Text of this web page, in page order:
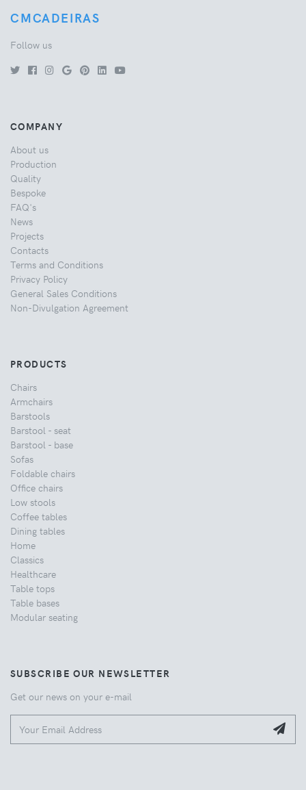
CMCADEIRAS
Follow us
COMPANY
About us
Production
Quality
Bespoke
FAQ's
News
Projects
Contacts
Terms and Conditions
Privacy Policy
General Sales Conditions
Non-Divulgation Agreement
PRODUCTS
Chairs
Armchairs
Barstools
Barstool - seat
Barstool - base
Sofas
Foldable chairs
Office chairs
Low stools
Coffee tables
Dining tables
Home
Classics
Healthcare
Table tops
Table bases
Modular seating
SUBSCRIBE OUR NEWSLETTER
Get our news on your e-mail